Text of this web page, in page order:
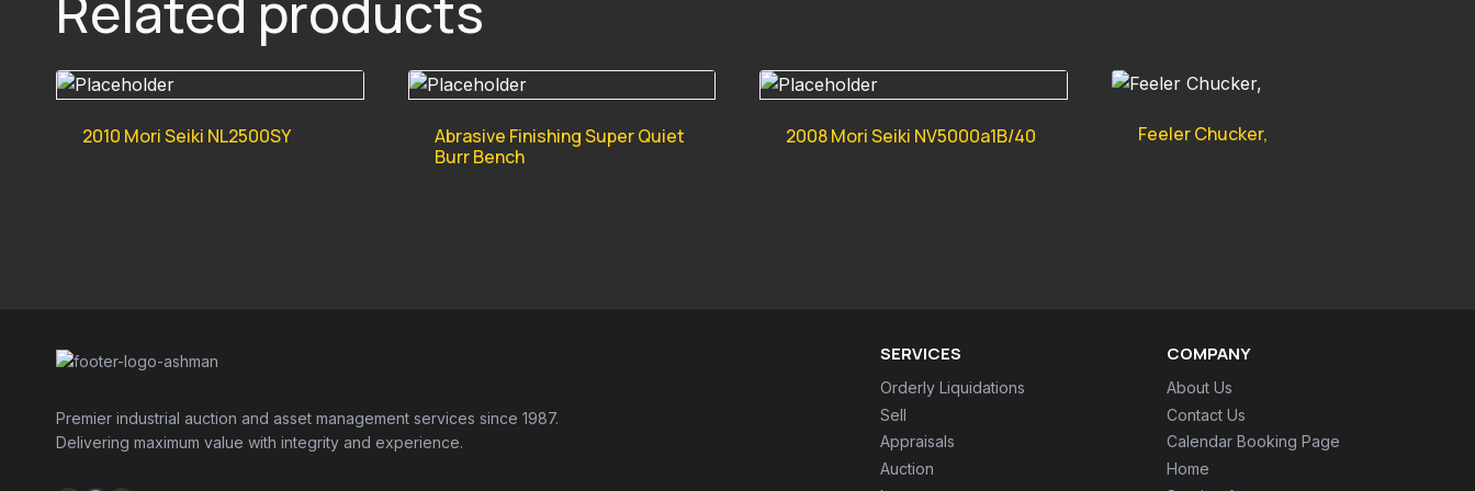
2010 Mori Seiki NL2500SY
Abrasive Finishing Super Quiet
Burr Bench
2008 Mori Seiki NV5000a1B/40 Feeler Chucker,
Premier industrial auction and asset management services since 1987.
Delivering maximum value with integrity and experience.
SERVICES
Orderly Liquidations
Sell
Appraisals
Auction
COMPANY
About Us
Contact Us
Calendar Booking Page
Home